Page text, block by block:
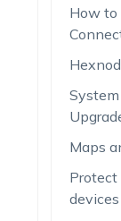
How to
Maps
Protect
devices